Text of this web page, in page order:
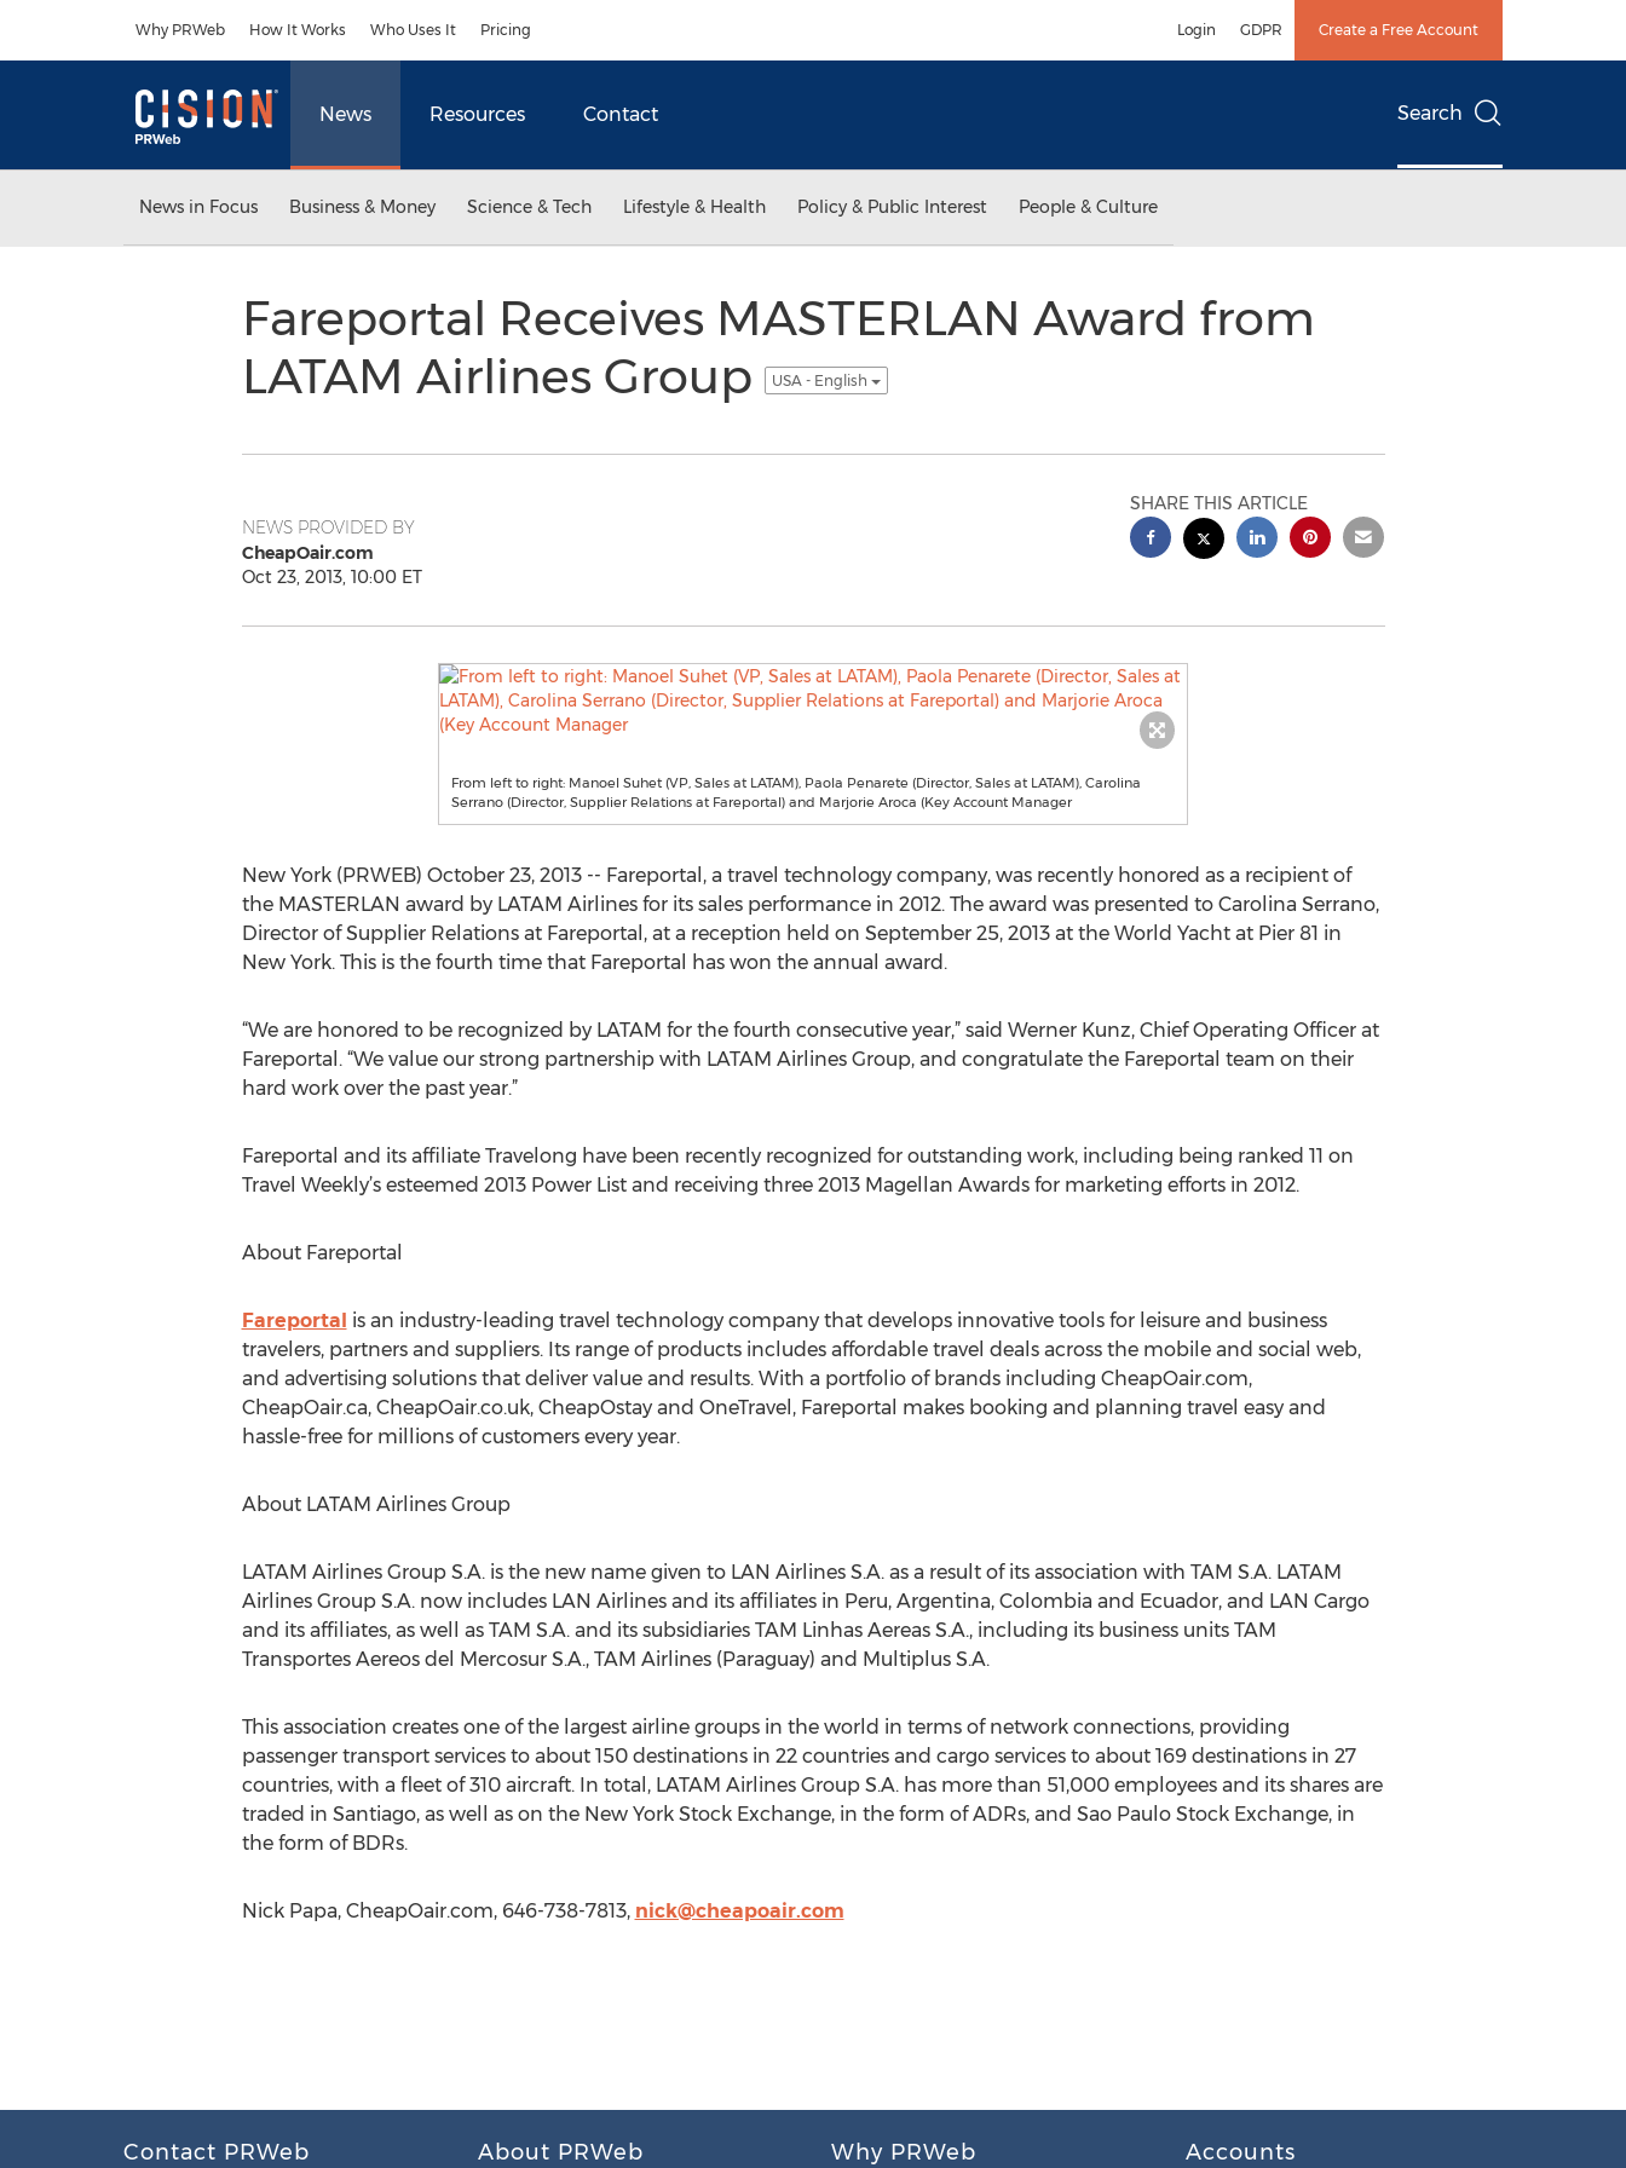
Why PRWeb How It Works Who Uses It Pricing Login GDPR Create a Free Account
News Resources Contact Search
News in Focus Business & Money Science & Tech Lifestyle & Health Policy & Public Interest People & Culture
Fareportal Receives MASTERLAN Award from
LATAM Airlines Group
USA - English
NEWS PROVIDED BY
CheapOair.com
Oct 23, 2013, 10:00 ET
SHARE THIS ARTICLE
From left to right: Manoel Suhet (VP, Sales at LATAM), Paola Penarete (Director, Sales at LATAM), Carolina
Serrano (Director, Supplier Relations at Fareportal) and Marjorie Aroca (Key Account Manager
New York (PRWEB) October 23, 2013 -- Fareportal, a travel technology company, was recently honored as a recipient of
the MASTERLAN award by LATAM Airlines for its sales performance in 2012. The award was presented to Carolina Serrano,
Director of Supplier Relations at Fareportal, at a reception held on September 25, 2013 at the World Yacht at Pier 81 in
New York. This is the fourth time that Fareportal has won the annual award.
“We are honored to be recognized by LATAM for the fourth consecutive year,” said Werner Kunz, Chief Operating Officer at
Fareportal. “We value our strong partnership with LATAM Airlines Group, and congratulate the Fareportal team on their
hard work over the past year.”
Fareportal and its affiliate Travelong have been recently recognized for outstanding work, including being ranked 11 on
Travel Weekly’s esteemed 2013 Power List and receiving three 2013 Magellan Awards for marketing efforts in 2012.
About Fareportal
Fareportal is an industry-leading travel technology company that develops innovative tools for leisure and business
travelers, partners and suppliers. Its range of products includes affordable travel deals across the mobile and social web,
and advertising solutions that deliver value and results. With a portfolio of brands including CheapOair.com,
CheapOair.ca, CheapOair.co.uk, CheapOstay and OneTravel, Fareportal makes booking and planning travel easy and
hassle-free for millions of customers every year.
About LATAM Airlines Group
LATAM Airlines Group S.A. is the new name given to LAN Airlines S.A. as a result of its association with TAM S.A. LATAM
Airlines Group S.A. now includes LAN Airlines and its affiliates in Peru, Argentina, Colombia and Ecuador, and LAN Cargo
and its affiliates, as well as TAM S.A. and its subsidiaries TAM Linhas Aereas S.A., including its business units TAM
Transportes Aereos del Mercosur S.A., TAM Airlines (Paraguay) and Multiplus S.A.
This association creates one of the largest airline groups in the world in terms of network connections, providing
passenger transport services to about 150 destinations in 22 countries and cargo services to about 169 destinations in 27
countries, with a fleet of 310 aircraft. In total, LATAM Airlines Group S.A. has more than 51,000 employees and its shares are
traded in Santiago, as well as on the New York Stock Exchange, in the form of ADRs, and Sao Paulo Stock Exchange, in
the form of BDRs.
Nick Papa, CheapOair.com, 646-738-7813, nick@cheapoair.com
Contact PRWeb About PRWeb Why PRWeb Accounts